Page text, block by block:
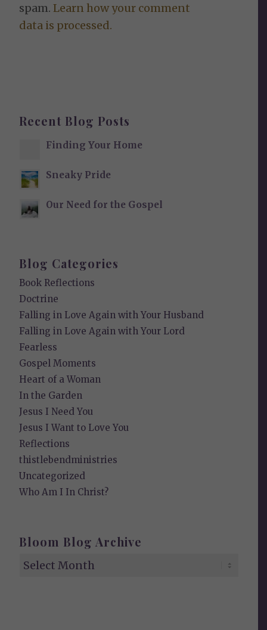
spam.Learn how your comment
data is processed.
Recent Blog Posts
Finding Your Home
Sneaky Pride
Our Need for the Gospel
Blog Categories
Book Reflections
Doctrine
Falling in Love Again with Your Husband
Falling in Love Again with Your Lord
Fearless
Gospel Moments
Heart of a Woman
In the Garden
Jesus I Need You
Jesus I Want to Love You
Reflections
thistlebendministries
Uncategorized
Who Am I In Christ?
Bloom Blog Archive